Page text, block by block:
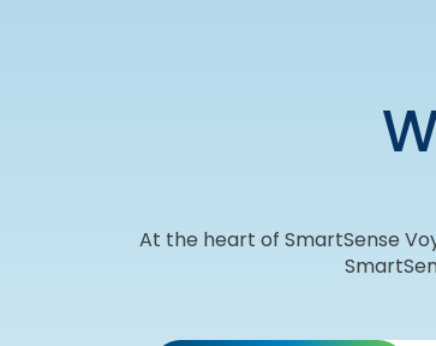
At the heart of SmartSense